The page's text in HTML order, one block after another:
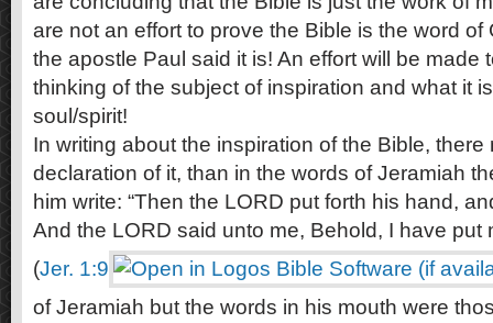
are not an effort to prove the Bible is the word of
the apostle Paul said it is! An effort will be made
thinking of the subject of inspiration and what it
soul/spirit!
In writing about the inspiration of the Bible,
declaration of it, than in the words of Jeramiah
him write: “Then the LORD put forth his hand,
And the LORD said unto me, Behold, I have put
(Jer. 1:9
of Jeramiah but the words in his mouth were